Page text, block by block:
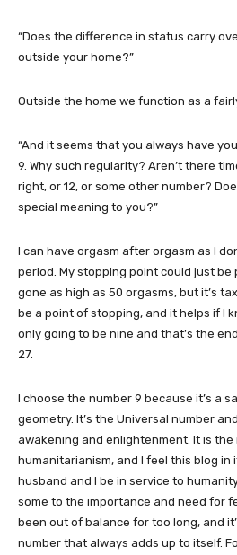
“Does the difference in status carry
outside your home?”
Outside the home we function as a
“And it seems that you always have
9. Why such regularity? Aren’t there
right, or 12, or some other number?
special meaning to you?”
I can have orgasm after orgasm as I
period. My stopping point could just be
gone as high as 50 orgasms, but it’s
be a point of stopping, and it helps if I
only going to be nine and that’s the
27.
I choose the number 9 because it’s a
geometry. It’s the Universal number
awakening and enlightenment. It is the
humanitarianism, and I feel this blog in
husband and I be in service to
some to the importance and need for
been out of balance for too long, and
number that always adds up to itself.